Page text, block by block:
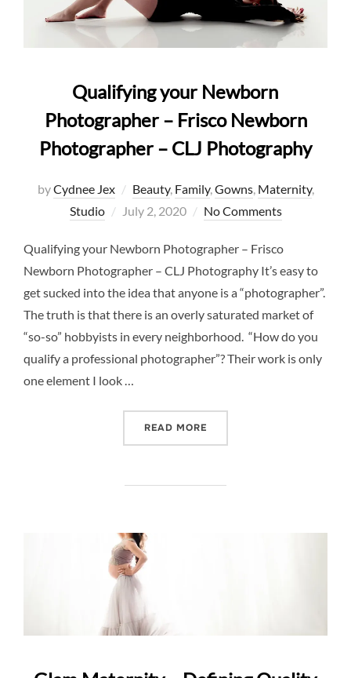
Qualifying your Newborn
Photographer – Frisco Newborn
Photographer – CLJ Photography
byCydnee Jex Beauty, Family,Gowns, Maternity,
Studio
Posted
July 2, 2020 No Comments
Qualifying your Newborn Photographer – Frisco
Newborn Photographer – CLJ Photography It’s easy to
get sucked into the idea that anyone is a “photographer”.
The truth is that there is an overly saturated market of
“so-so” hobbyists in every neighborhood. “How do you
qualify a professional photographer”? Their work is only
one element I look …
READ MORE